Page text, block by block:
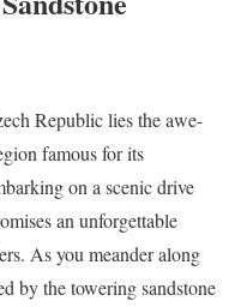
Republic lies the awe-
famous for its
on a scenic drive
an unforgettable
As you meander along
by the towering sandstone